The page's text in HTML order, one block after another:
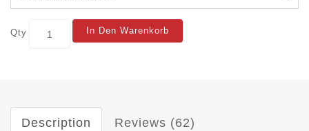
Qty In Den Warenkorb
Description Reviews (62)